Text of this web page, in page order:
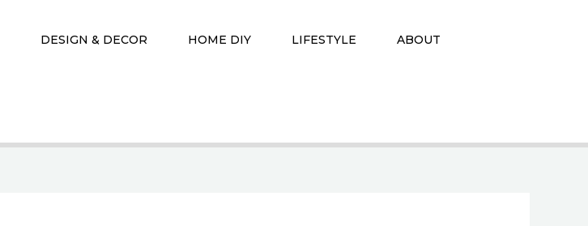
DESIGN & DECOR HOME DIY LIFESTYLE ABOUT